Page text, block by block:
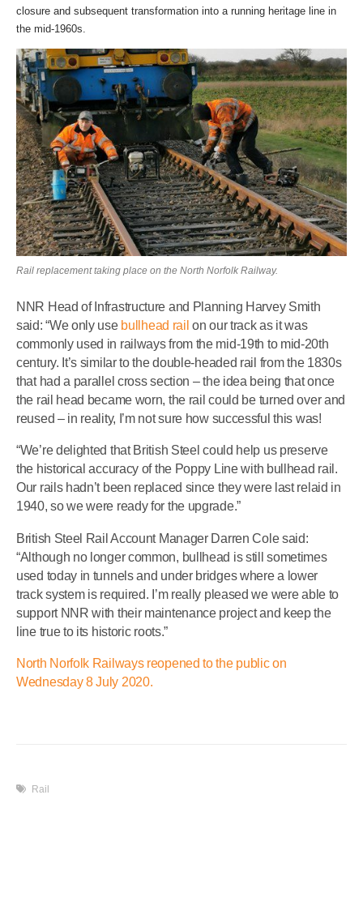
closure and subsequent transformation into a running heritage line in
the mid-1960s.
Rail replacement taking place on the North Norfolk Railway.
NNR Head of Infrastructure and Planning Harvey Smith
said: “We only use bullhead rail on our track as it was
commonly used in railways from the mid-19th to mid-20th
century. It’s similar to the double-headed rail from the 1830s
that had a parallel cross section – the idea being that once
the rail head became worn, the rail could be turned over and
reused – in reality, I’m not sure how successful this was!
“We’re delighted that British Steel could help us preserve
the historical accuracy of the Poppy Line with bullhead rail.
Our rails hadn’t been replaced since they were last relaid in
1940, so we were ready for the upgrade.”
British Steel Rail Account Manager Darren Cole said:
“Although no longer common, bullhead is still sometimes
used today in tunnels and under bridges where a lower
track system is required. I’m really pleased we were able to
support NNR with their maintenance project and keep the
line true to its historic roots.”
North Norfolk Railways reopened to the public on
Wednesday 8 July 2020.
Rail